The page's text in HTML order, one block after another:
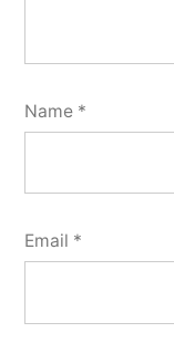
Name *
Email *